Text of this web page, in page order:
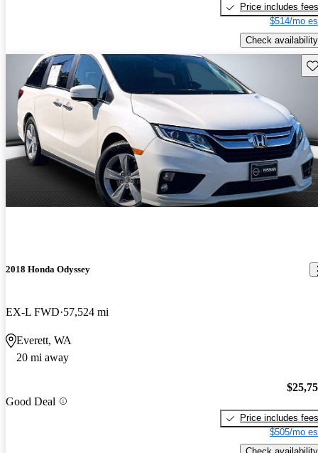
Price includes fees
$514/mo
Check availability
2018 Honda Odyssey
EX-L FWD 57,524 mi
Everett, WA
20 mi away
Good Deal
Price includes fees
$505/mo